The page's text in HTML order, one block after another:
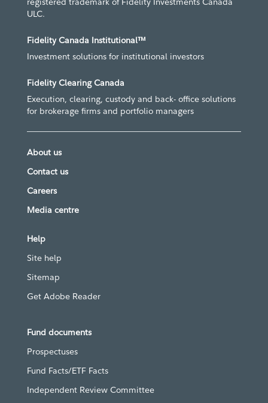
ULC.
Fidelity Canada Institutional™
Investment solutions for institutional investors
Fidelity Clearing Canada
Execution, clearing, custody and back- office solutions
for brokerage firms and portfolio managers
About us
Contact us
Careers
Media centre
Help
Site help
Sitemap
Get Adobe Reader
Fund documents
Prospectuses
Fund Facts/ETF Facts
Independent Review Committee